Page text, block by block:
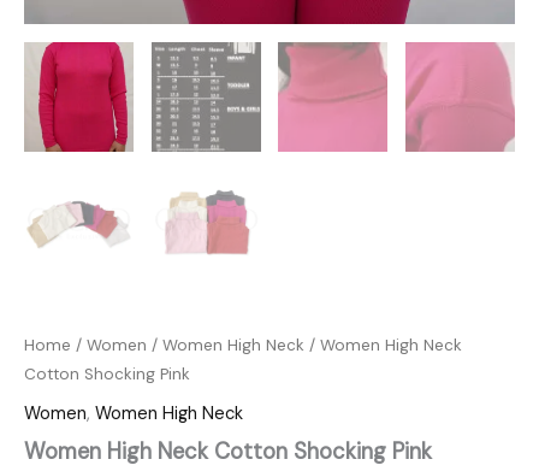
Home / Women / Women High Neck / Women High Neck
Cotton Shocking Pink
Women, Women High Neck
Women High Neck Cotton Shocking Pink